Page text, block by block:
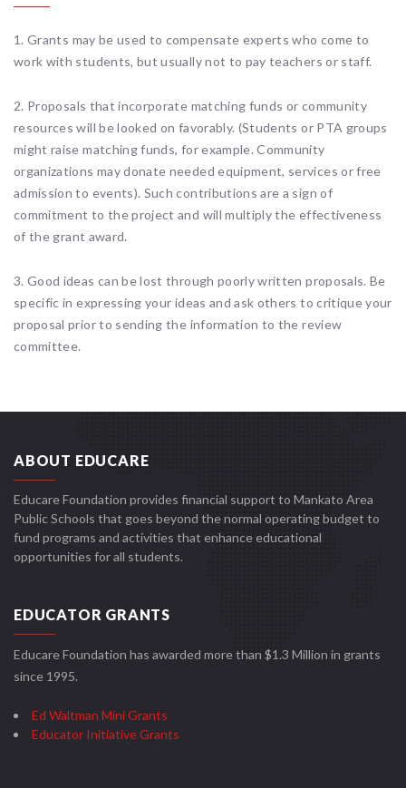
1. Grants may be used to compensate experts who come to
work with students, but usually not to pay teachers or staff.
2. Proposals that incorporate matching funds or community
resources will be looked on favorably. (Students or PTA groups
might raise matching funds, for example. Community
organizations may donate needed equipment, services or free
admission to events). Such contributions are a sign of
commitment to the project and will multiply the effectiveness
of the grant award.
3. Good ideas can be lost through poorly written proposals. Be
specific in expressing your ideas and ask others to critique your
proposal prior to sending the information to the review
committee.
ABOUT EDUCARE
Educare Foundation provides financial support to Mankato Area
Public Schools that goes beyond the normal operating budget to
fund programs and activities that enhance educational
opportunities for all students.
EDUCATOR GRANTS
Educare Foundation has awarded more than $1.3 Million in grants
since 1995.
Ed Waltman Mini Grants
Educator Initiative Grants